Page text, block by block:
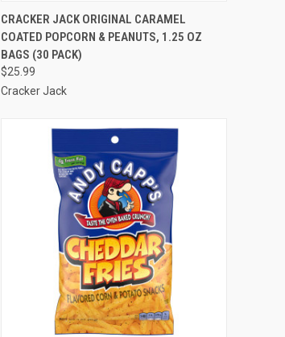
QUICK VIEW ADD TO CART
Compare
CRACKER JACK ORIGINAL CARAMEL
COATED POPCORN & PEANUTS, 1.25 OZ
BAGS (30 PACK)
$25.99
Cracker Jack